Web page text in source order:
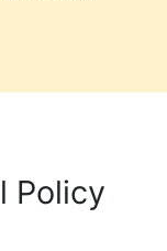
Policy